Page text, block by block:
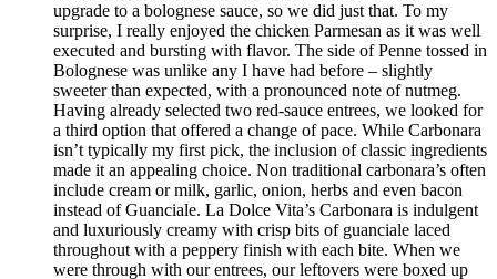
upgrade to a bolognese sauce, so we did just that. To my
surprise, I really enjoyed the chicken Parmesan as it was well
executed and bursting with flavor. The side of Penne tossed in
Bolognese was unlike any I have had before – slightly
sweeter than expected, with a pronounced note of nutmeg.
Having already selected two red-sauce entrees, we looked for
a third option that offered a change of pace. While Carbonara
isn’t typically my first pick, the inclusion of classic ingredients
made it an appealing choice. Non traditional carbonara’s often
include cream or milk, garlic, onion, herbs and even bacon
instead of Guanciale. La Dolce Vita’s Carbonara is indulgent
and luxuriously creamy with crisp bits of guanciale laced
throughout with a peppery finish with each bite. When we
were through with our entrees, our leftovers were boxed up